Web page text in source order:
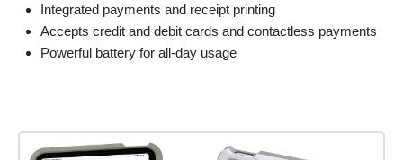
Integrated payments and receipt printing
Accepts credit and debit cards and contactless payments
Powerful battery for all-day usage